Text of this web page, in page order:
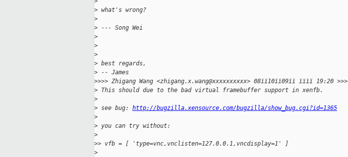
> what's wrong?
>
> --- Song Wei
>
>
>
> best regards,
> -- James
>>>> Zhigang Wang <zhigang.x.wang@xxxxxxxxxx> 08ïï10ïï09ïï ïïïï 19:20 >>>
> This should due to the bad virtual framebuffer support in xenfb.
>
> see bug: http://bugzilla.xensource.com/bugzilla/show_bug.cgi?id=1365
>
> you can try without:
>
>> vfb = [ 'type=vnc,vnclisten=127.0.0.1,vncdisplay=1' ]
>